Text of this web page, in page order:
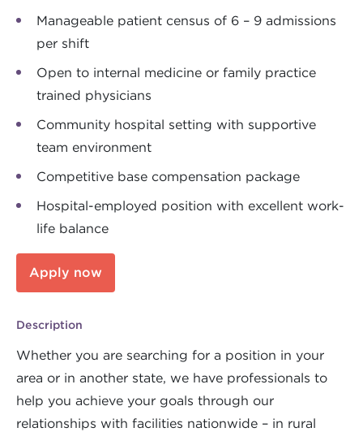
Manageable patient census of 6 – 9 admissions
per shift
Open to internal medicine or family practice
trained physicians
Community hospital setting with supportive
team environment
Competitive base compensation package
Hospital-employed position with excellent work-
life balance
Apply now
Description
Whether you are searching for a position in your
area or in another state, we have professionals to
help you achieve your goals through our
relationships with facilities nationwide – in rural